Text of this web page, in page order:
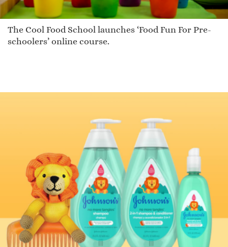
The Cool Food School launches ‘Food Fun For Pre-
schoolers’ online course.